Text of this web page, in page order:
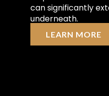
can significantly
underneath.
LEARN MORE